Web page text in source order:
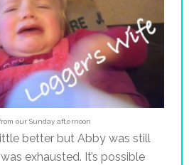
our Sunday afternoon
better but Abby was still
exhausted. It’s possible